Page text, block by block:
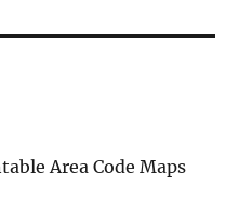
Area Code Maps